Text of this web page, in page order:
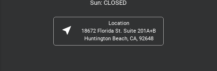
Sun: CLOSED
near_me
Location
18672 Florida St. Suite 201A+B
Huntington Beach, CA, 92648